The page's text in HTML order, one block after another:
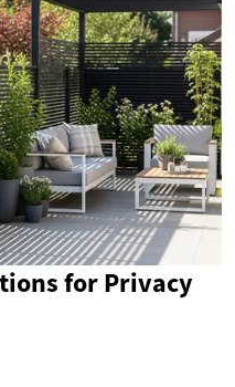
for Privacy